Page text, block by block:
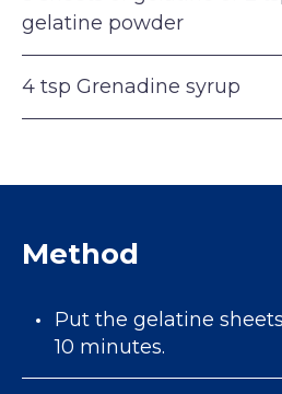
gelatine powder
4 tsp Grenadine syrup
Method
Put the gelatine
10 minutes.